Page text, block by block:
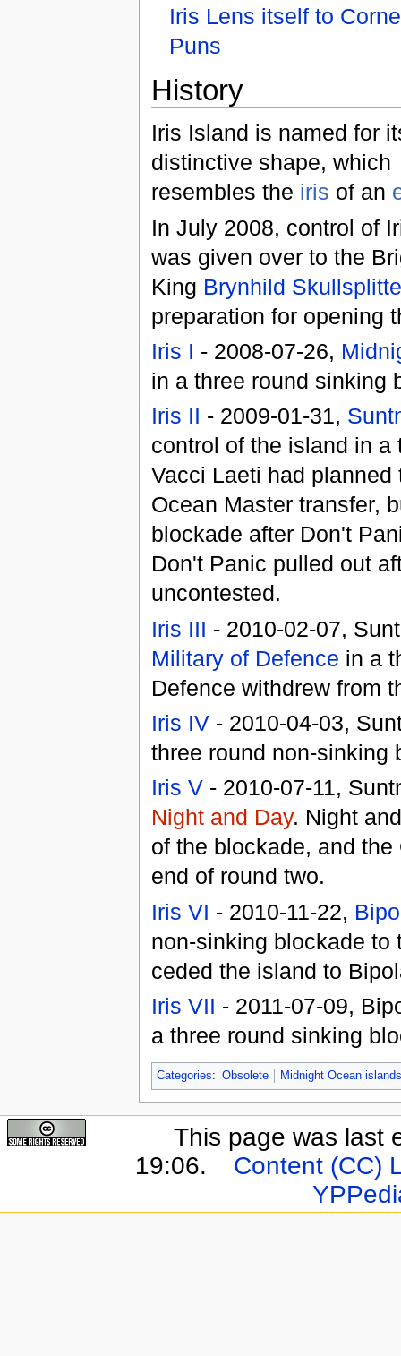
Iris Lens itself to
Puns
History
Iris Island is named for
distinctive shape, which
resembles the iris of an
In July 2008, control of
was given over to the
King Brynhild
preparation for opening
Iris I - 2008-07-26,
in a three round sinking
Iris II - 2009-01-31,
control of the island in
Vacci Laeti had
Ocean Master transfer,
blockade after Don't
Don't Panic pulled out
uncontested.
Iris III - 2010-02-07,
Military of Defence in a
Defence withdrew from
Iris IV- 2010-04-03,
three round non-sinking
Iris V- 2010-07-11,
Night and Day. Night
of the blockade, and
end of round two.
Iris VI - 2010-11-22,
non-sinking blockade to
ceded the island to
Iris VII - 2011-07-09,
a three round sinking
Categories: Obsolete Midnight Ocean
This page was last
19:06.
Content (CC)